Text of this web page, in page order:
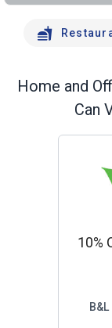
Home and
Can
10%
B&l